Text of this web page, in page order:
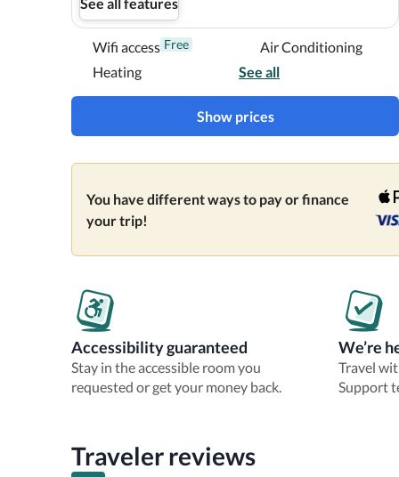
Wifi access Free
Air Conditioning
Heating
See all
Show prices
You have different ways to pay or finance
your trip!
Accessibility guaranteed
Stay in the accessible room you
requested or get your money back.
We’re
Travel
Support
Traveler reviews